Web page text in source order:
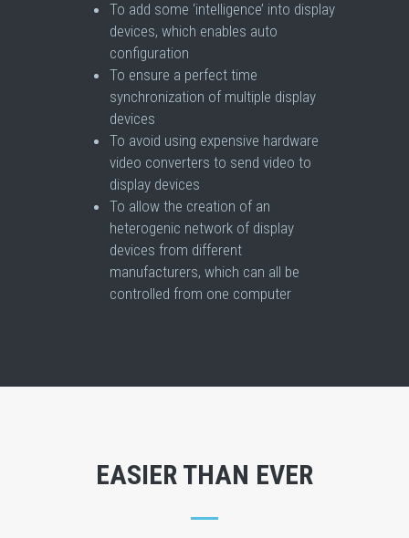
To add some ‘intelligence’ into display
devices, which enables auto
configuration
To ensure a perfect time
synchronization of multiple display
devices
To avoid using expensive hardware
video converters to send video to
display devices
To allow the creation of an
heterogenic network of display
devices from different
manufacturers, which can all be
controlled from one computer
EASIER THAN EVER